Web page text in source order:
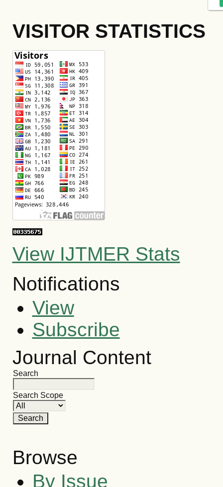
VISITOR STATISTICS
View IJTMER Stats
Notifications
View
Subscribe
Journal Content
Search
Search Scope
Browse
By Issue